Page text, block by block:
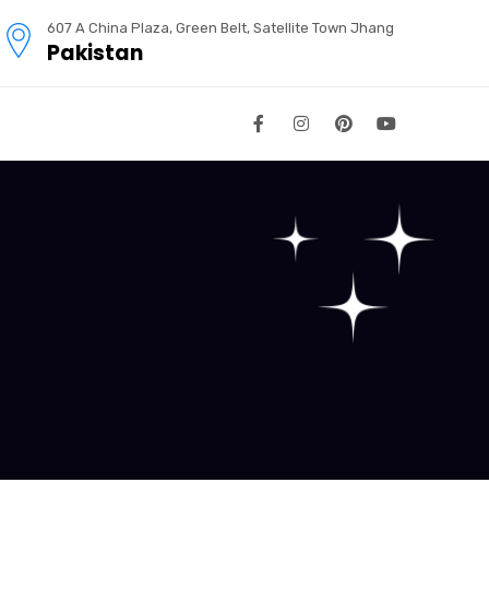
607 A China Plaza, Green Belt, Satellite Town Jhang
Pakistan